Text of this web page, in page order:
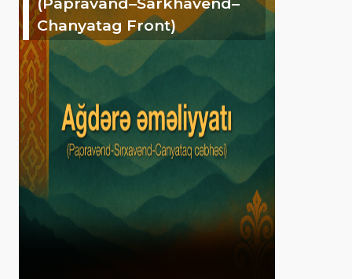
Chanyatag Front)